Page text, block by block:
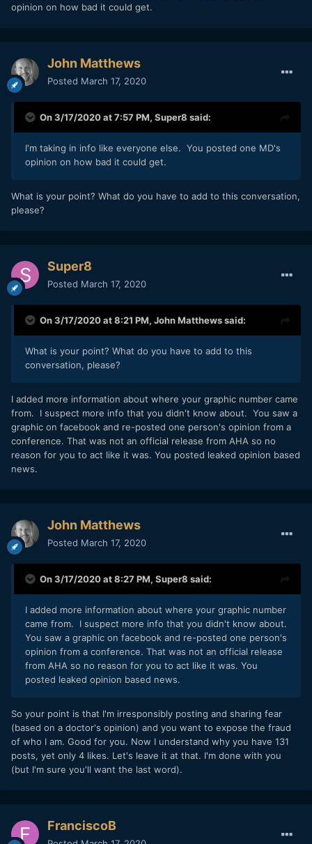
opinion on how bad it could get.
John Matthews
Posted March 17, 2020
On 3/17/2020 at 7:57 PM, Super8 said:
I'm taking in info like everyone else. You posted one MD's
opinion on how bad it could get.
What is your point? What do you have to add to this conversation,
please?
Super8
Posted March 17, 2020
On 3/17/2020 at 8:21 PM, John Matthewssaid:
What is your point? What do you have to add to this
conversation, please?
I added more information about where your graphic number came
from. I suspect more info that you didn't know about. You saw a
graphic on facebook and re-posted one person's opinion from a
conference. That was not an official release from AHA so no
reason for you to act like it was. You posted leaked opinion based
news.
John Matthews
Posted March 17, 2020
On 3/17/2020 at 8:27 PM, Super8 said:
I added more information about where your graphic number
came from. I suspect more info that you didn't know about.
You saw a graphic on facebook and re-posted one person's
opinion from a conference. That was not an official release
from AHA so no reason for you to act like it was. You
posted leaked opinion based news.
So your point is that I'm irresponsibly posting and sharing fear
(based on a doctor's opinion) and you want to expose the fraud
of who I am. Good for you. Now I understand why you have 131
posts, yet only 4 likes. Let's leave it at that. I'm done with you
(but I'm sure you'll want the last word).
FranciscoB